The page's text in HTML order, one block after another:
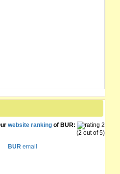
website ranking of BUR:
(2 out of 5)
BURemail